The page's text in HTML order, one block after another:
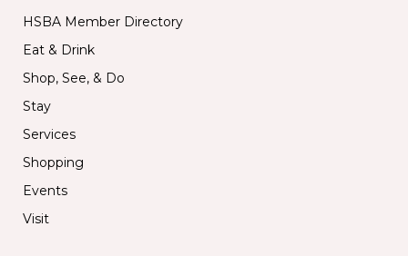
HSBA Member Directory
Eat & Drink
Shop, See, & Do
Stay
Services
Shopping
Events
Visit